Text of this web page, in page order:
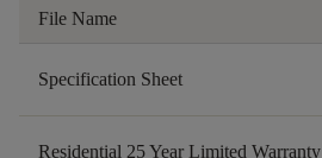
File Name
Specification Sheet
Residential 25 Year Limited Warranty